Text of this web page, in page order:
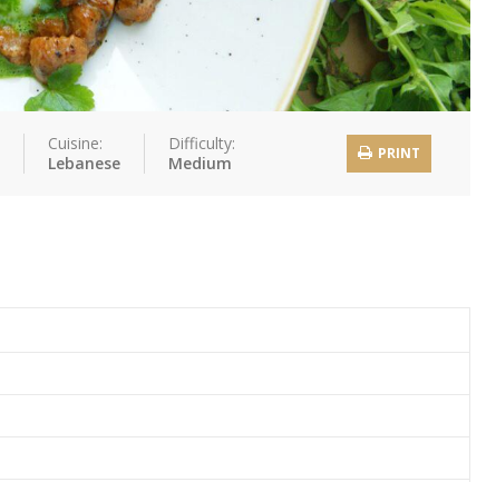
Cuisine:
Lebanese
Difficulty:
Medium
PRINT